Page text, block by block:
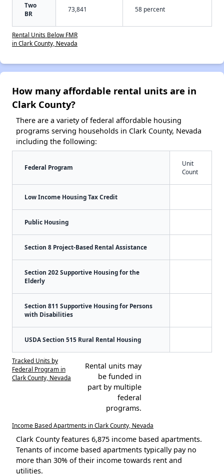
Two
BR
73,841 58 percent
Rental Units Below FMR
in Clark County, Nevada
How many affordable rental units are in
Clark County?
There are a variety of federal affordable housing
programs serving households in Clark County, Nevada
including the following:
Federal Program
Unit
Count
Low Income Housing Tax Credit
Public Housing
Section 8 Project-Based Rental Assistance
Section 202 Supportive Housing for the
Elderly
Section 811 Supportive Housing for Persons
with Disabilities
USDA Section 515 Rural Rental Housing
Tracked Units by
Federal Program in
Clark County, Nevada
Rental units may
be funded in
part by multiple
federal
programs.
Income Based Apartments in Clark County, Nevada
Clark County features 6,875 income based apartments.
Tenants of income based apartments typically pay no
more than 30% of their income towards rent and
utilities.